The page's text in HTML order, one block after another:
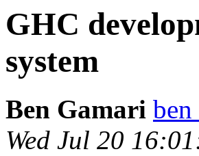
GHC
system
Ben Gamari ben
Wed Jul 20